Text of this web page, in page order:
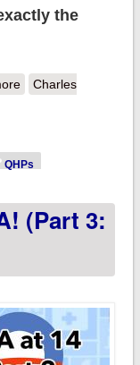
the
about Happy
Financial Assistance)
Charles
QHPs
(Part 3: